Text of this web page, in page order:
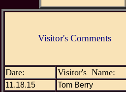
Visitor's Comments
Date:
Visitor's Name:
11.18.15 Tom Berry